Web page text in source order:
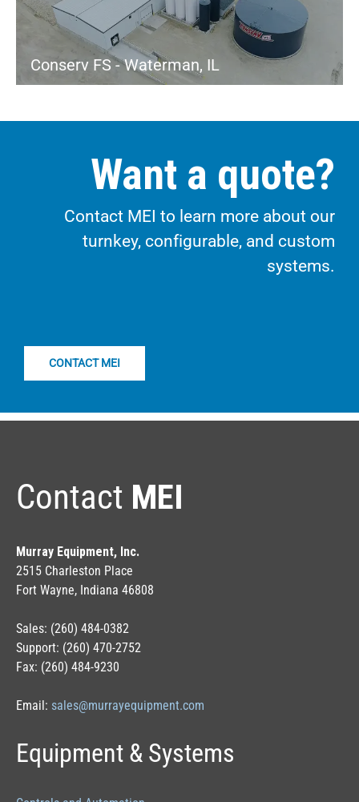
Conserv FS - Waterman, IL
Want a quote?
Contact MEI to learn more about our
turnkey, configurable, and custom
systems.
CONTACT MEI
Contact MEI
Murray Equipment, Inc.
2515 Charleston Place
Fort Wayne, Indiana 46808
Sales: (260) 484-0382
Support: (260) 470-2752
Fax: (260) 484-9230
Email: sales@murrayequipment.com
Equipment & Systems